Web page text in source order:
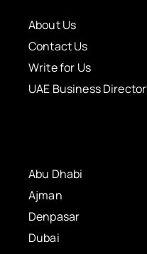
About Us
Contact Us
Write for Us
UAE Business
Abu Dhabi
Ajman
Denpasar
Dubai